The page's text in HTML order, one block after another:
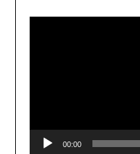
00:00